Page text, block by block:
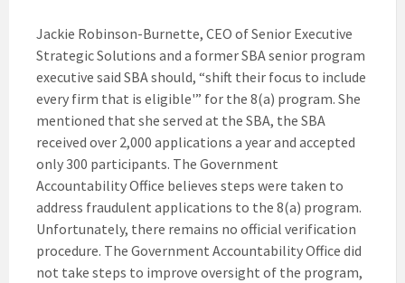
Jackie Robinson-Burnette, CEO of Senior Executive
Strategic Solutions and a former SBA senior program
executive said SBA should, “shift their focus to include
every firm that is eligible'” for the 8(a) program. She
mentioned that she served at the SBA, the SBA
received over 2,000 applications a year and accepted
only 300 participants. The Government
Accountability Office believes steps were taken to
address fraudulent applications to the 8(a) program.
Unfortunately, there remains no official verification
procedure. The Government Accountability Office did
not take steps to improve oversight of the program,